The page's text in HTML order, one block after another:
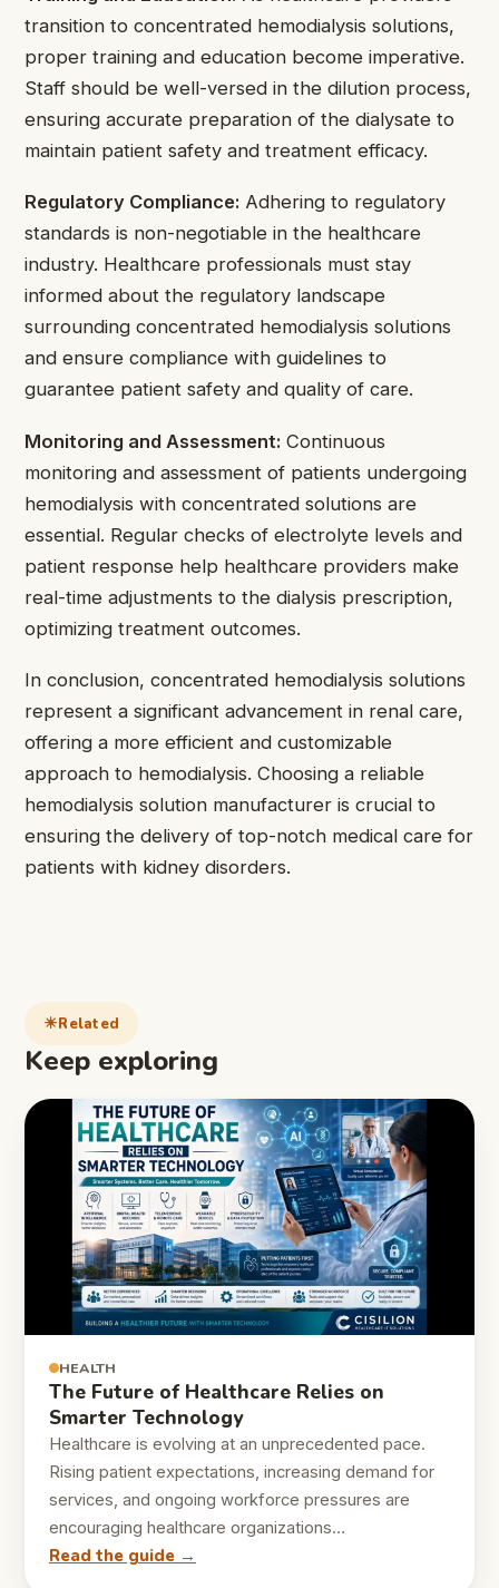
transition to concentrated hemodialysis solutions,
proper training and education become imperative.
Staff should be well-versed in the dilution process,
ensuring accurate preparation of the dialysate to
maintain patient safety and treatment efficacy.
Regulatory Compliance: Adhering to regulatory
standards is non-negotiable in the healthcare
industry. Healthcare professionals must stay
informed about the regulatory landscape
surrounding concentrated hemodialysis solutions
and ensure compliance with guidelines to
guarantee patient safety and quality of care.
Monitoring and Assessment: Continuous
monitoring and assessment of patients undergoing
hemodialysis with concentrated solutions are
essential. Regular checks of electrolyte levels and
patient response help healthcare providers make
real-time adjustments to the dialysis prescription,
optimizing treatment outcomes.
In conclusion, concentrated hemodialysis solutions
represent a significant advancement in renal care,
offering a more efficient and customizable
approach to hemodialysis. Choosing a reliable
hemodialysis solution manufacturer is crucial to
ensuring the delivery of top-notch medical care for
patients with kidney disorders.
Related
Keep exploring
HEALTH
The Future of Healthcare Relies on
Smarter Technology
Healthcare is evolving at an unprecedented pace.
Rising patient expectations, increasing demand for
services, and ongoing workforce pressures are
encouraging healthcare organizations…
Read the guide →